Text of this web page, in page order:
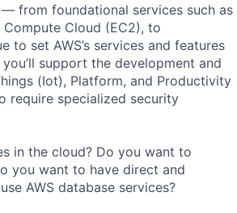
from foundational services such as
Compute Cloud (EC2), to
set AWS’s services and features
support the development and
(Iot), Platform, and Productivity
require specialized security
in the cloud? Do you want to
you want to have direct and
AWS database services?